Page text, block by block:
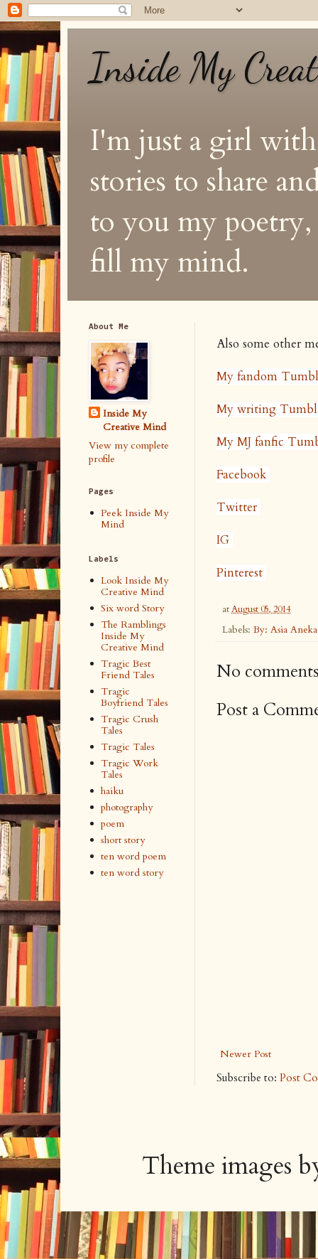
Inside My
I'm just a girl
stories to share
to you my poetry,
fill my mind.
Also some other
My fandom
My writing
My MJ fanfic
Facebook
Twitter
IG
Pinterest
atAugust 05, 2014
Labels: By: Asia
No
Post a
Newer Post
Subscribe to: Post
About Me
Inside My
Creative Mind
View my complete
profile
Pages
Peek Inside My
Mind
Labels
Look Inside My
Creative Mind
Six word Story
The Ramblings
Inside My
Creative Mind
Tragic Best
Friend Tales
Tragic
Boyfriend Tales
Tragic Crush
Tales
Tragic Tales
Tragic Work
Tales
haiku
photography
poem
short story
ten word poem
ten word story
Theme images